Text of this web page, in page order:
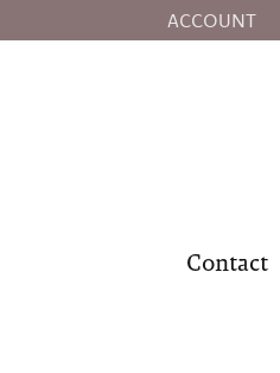
ACCOUNT
TOGGLE MY
Contact